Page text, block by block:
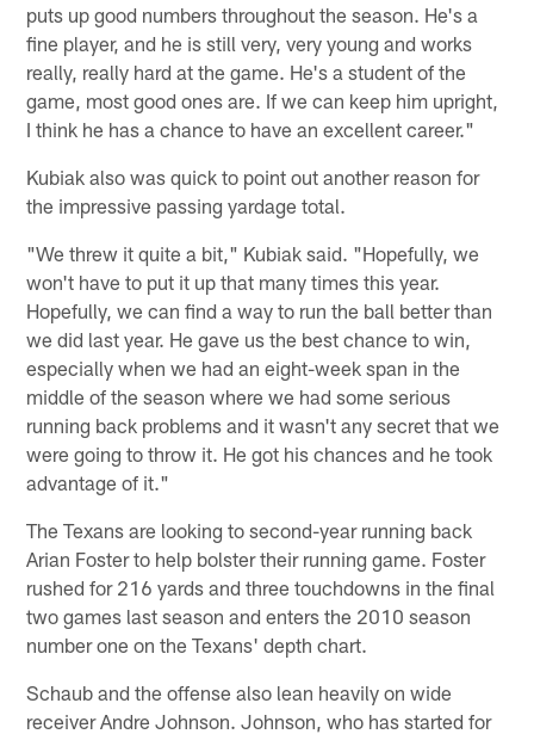
puts up good numbers throughout the season. He's a
fine player, and he is still very, very young and works
really, really hard at the game. He's a student of the
game, most good ones are. If we can keep him upright,
I think he has a chance to have an excellent career."
Kubiak also was quick to point out another reason for
the impressive passing yardage total.
"We threw it quite a bit," Kubiak said. "Hopefully, we
won't have to put it up that many times this year.
Hopefully, we can find a way to run the ball better than
we did last year. He gave us the best chance to win,
especially when we had an eight-week span in the
middle of the season where we had some serious
running back problems and it wasn't any secret that we
were going to throw it. He got his chances and he took
advantage of it."
The Texans are looking to second-year running back
Arian Foster to help bolster their running game. Foster
rushed for 216 yards and three touchdowns in the final
two games last season and enters the 2010 season
number one on the Texans' depth chart.
Schaub and the offense also lean heavily on wide
receiver Andre Johnson. Johnson, who has started for